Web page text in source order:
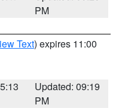
PM
Text) expires 11:00
Updated: 09:19
PM